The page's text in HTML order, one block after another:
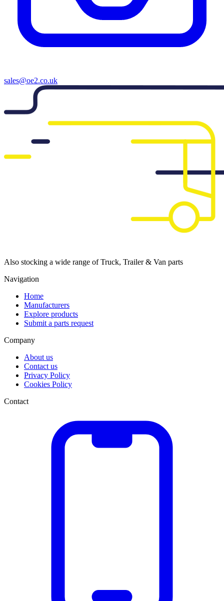
sales@oe2.co.uk
Also stocking a wide range of Truck, Trailer & Van parts
Navigation
Home
Manufacturers
Explore products
Submit a parts request
Company
About us
Contact us
Privacy Policy
Cookies Policy
Contact